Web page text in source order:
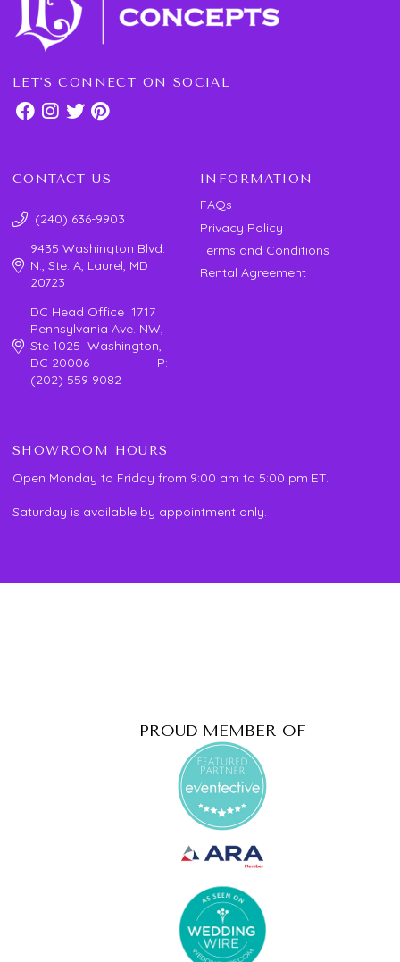
LET'S CONNECT ON SOCIAL
CONTACT US
(240) 636-9903
9435 Washington Blvd.
N., Ste. A, Laurel, MD
20723
DC Head Office 1717
Pennsylvania Ave. NW,
Ste 1025 Washington,
DC 20006 P:
(202) 559 9082
INFORMATION
FAQs
Privacy Policy
Terms and Conditions
Rental Agreement
SHOWROOM HOURS
Open Monday to Friday from 9:00 am to 5:00 pm ET.
Saturday is available by appointment only.
PROUD MEMBER OF